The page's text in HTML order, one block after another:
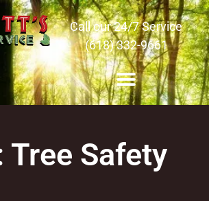
Call our 24/7 Service
(618) 332-9661
Tree Safety